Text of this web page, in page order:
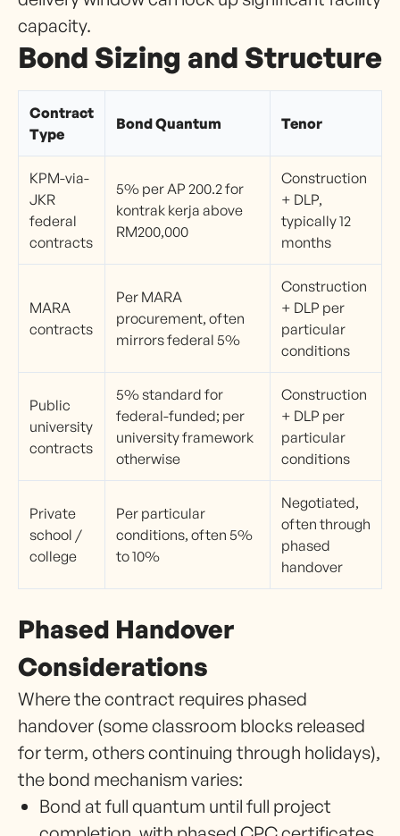
capacity.
Bond Sizing and Structure
Contract
Type
Bond Quantum Tenor
KPM-via-
JKR
federal
contracts
5% per AP 200.2 for
kontrak kerja above
RM200,000
Construction
+ DLP,
typically 12
months
MARA
contracts
Per MARA
procurement, often
mirrors federal 5%
Construction
+ DLP per
particular
conditions
Public
university
contracts
5% standard for
federal-funded; per
university framework
otherwise
Construction
+ DLP per
particular
conditions
Private
school /
college
Per particular
conditions, often 5%
to 10%
Negotiated,
often through
phased
handover
Phased Handover
Considerations
Where the contract requires phased
handover (some classroom blocks released
for term, others continuing through holidays),
the bond mechanism varies:
Bond at full quantum until full project